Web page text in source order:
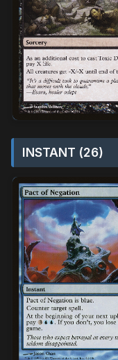
INSTANT (26)